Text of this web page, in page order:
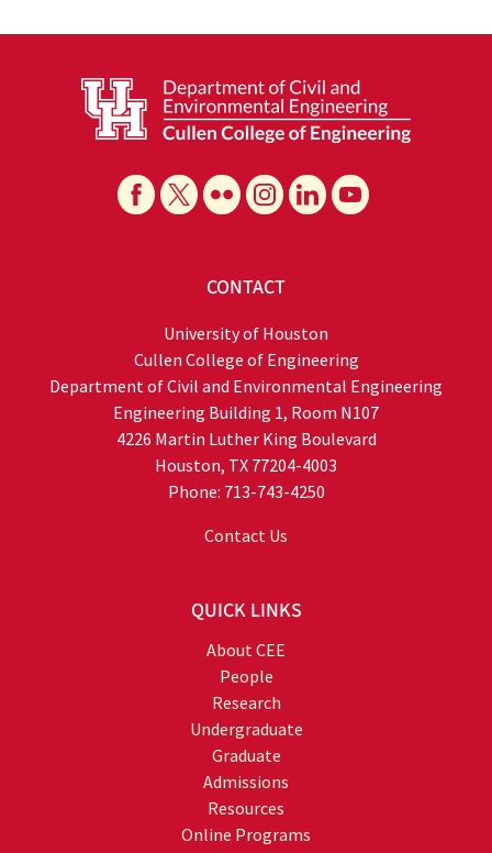
CONTACT
University of Houston
Cullen College of Engineering
Department of Civil and Environmental Engineering
Engineering Building 1, Room N107
4226 Martin Luther King Boulevard
Houston, TX 77204-4003
Phone: 713-743-4250
Contact Us
QUICK LINKS
About CEE
People
Research
Undergraduate
Graduate
Admissions
Resources
Online Programs